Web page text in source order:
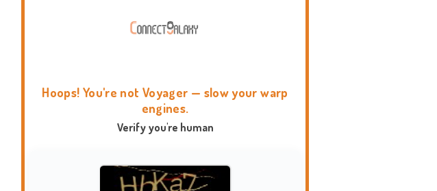
Hoops! You're not Voyager — slow your warp
engines.
Verify you're human